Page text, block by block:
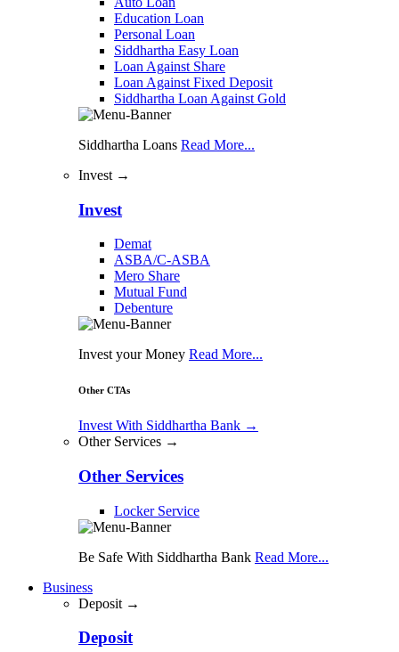
Education Loan
Personal Loan
Siddhartha Easy Loan
Loan Against Share
Loan Against Fixed Deposit
Siddhartha Loan Against Gold
Siddhartha Loans Read More...
Invest →
Invest
Demat
ASBA/C-ASBA
Mero Share
Mutual Fund
Debenture
Invest your Money Read More...
Other CTAs
Invest With Siddhartha Bank →
Other Services →
Other Services
Locker Service
Be Safe With Siddhartha Bank Read More...
Business
Deposit →
Deposit